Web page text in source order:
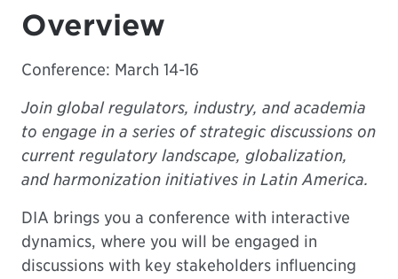
Overview
Conference: March 14-16
Join global regulators, industry, and academia
to engage in a series of strategic discussions on
current regulatory landscape, globalization,
and harmonization initiatives in Latin America.
DIA brings you a conference with interactive
dynamics, where you will be engaged in
discussions with key stakeholders influencing